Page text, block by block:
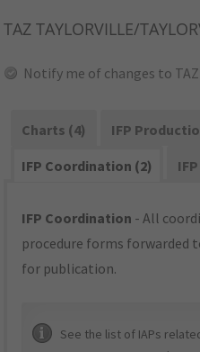
TAZ TAYLORVILLE/
Notify me of changes to TAZ
Charts (4)
IFP
IFP Coordination (2)
IFP Coordination - All
procedure forms forwarded
for publication.
See the list of IAPs